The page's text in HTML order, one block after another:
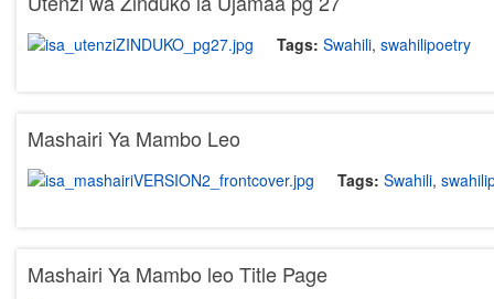
Tags: Swahili, swahilipoetry
Mashairi Ya Mambo Leo
Tags: Swahili,
Mashairi Ya Mambo leo Title Page